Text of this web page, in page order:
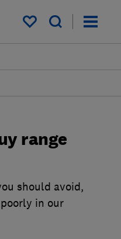
My saved items
range
should avoid,
in our